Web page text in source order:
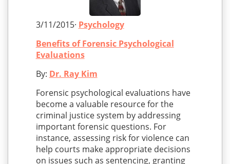
3/11/2015· Psychology
Benefits of Forensic Psychological
Evaluations
By: Dr. Ray Kim
Forensic psychological evaluations have
become a valuable resource for the
criminal justice system by addressing
important forensic questions. For
instance, assessing risk for violence can
help courts make appropriate decisions
on issues such as sentencing, granting